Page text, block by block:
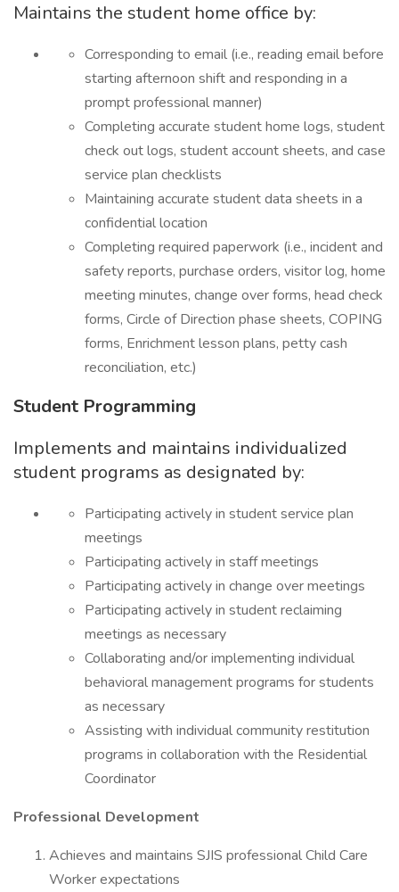
Maintains the student home office by:
Corresponding to email (i.e., reading email before
starting afternoon shift and responding in a
prompt professional manner)
Completing accurate student home logs, student
check out logs, student account sheets, and case
service plan checklists
Maintaining accurate student data sheets in a
confidential location
Completing required paperwork (i.e., incident and
safety reports, purchase orders, visitor log, home
meeting minutes, change over forms, head check
forms, Circle of Direction phase sheets, COPING
forms, Enrichment lesson plans, petty cash
reconciliation, etc.)
Student Programming
Implements and maintains individualized
student programs as designated by:
Participating actively in student service plan
meetings
Participating actively in staff meetings
Participating actively in change over meetings
Participating actively in student reclaiming
meetings as necessary
Collaborating and/or implementing individual
behavioral management programs for students
as necessary
Assisting with individual community restitution
programs in collaboration with the Residential
Coordinator
Professional Development
Achieves and maintains SJIS professional Child Care
Worker expectations